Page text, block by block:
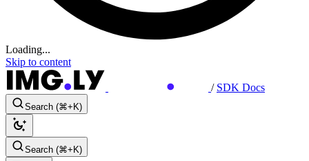
Loading...
Skip to content
/ SDK Docs
Search (⌘+K)
Search (⌘+K)